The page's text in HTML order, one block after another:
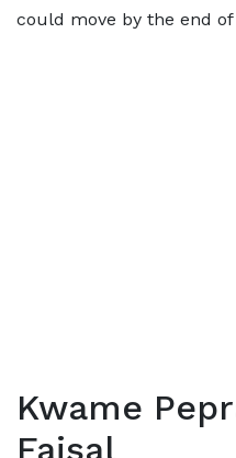
could move by the end of
Kwame
Faisal